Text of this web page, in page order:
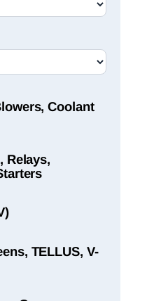
Coolant
Relays,
TELLUS, V-